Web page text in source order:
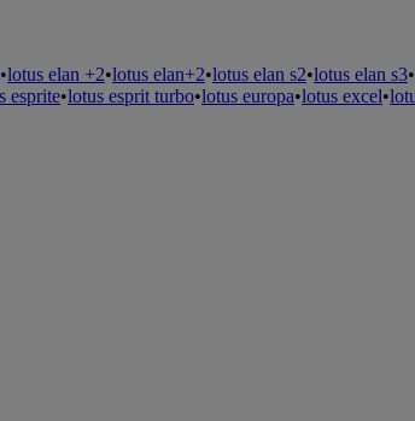
•lotus elan +2•lotus elan+2•lotus elan s2•lotus elan s3•
esprite•lotus esprit turbo•lotus europa•lotus excel•